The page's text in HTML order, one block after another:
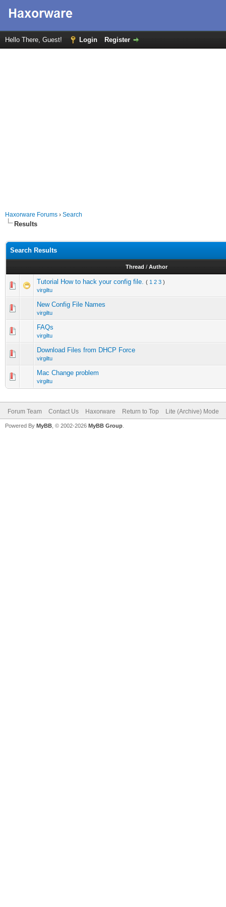
Hello There, Guest! Login Register
Haxorware Forums › Search
Results
Search Results
Thread / Author
Tutorial How to hack your config file. ( 1 2 3 )
virgiltu
New Config File Names
virgiltu
FAQs
virgiltu
Download Files from DHCP Force
virgiltu
Mac Change problem
virgiltu
Forum Team Contact Us Haxorware Return to Top Lite (Archive) Mode
Powered By MyBB , © 2002-2026 MyBB Group